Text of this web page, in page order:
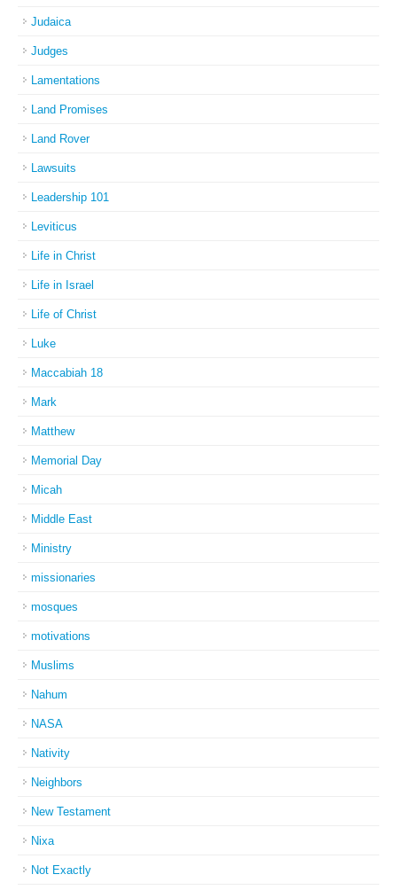
Judaica
Judges
Lamentations
Land Promises
Land Rover
Lawsuits
Leadership 101
Leviticus
Life in Christ
Life in Israel
Life of Christ
Luke
Maccabiah 18
Mark
Matthew
Memorial Day
Micah
Middle East
Ministry
missionaries
mosques
motivations
Muslims
Nahum
NASA
Nativity
Neighbors
New Testament
Nixa
Not Exactly